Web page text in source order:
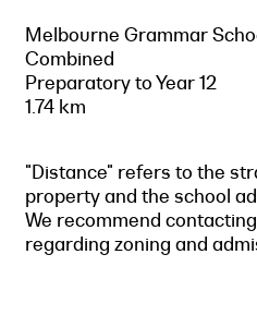
Melbourne Grammar
Combined
Preparatory to Year 12
1.74 km
"Distance" refers to the
property and the school
We recommend
regarding zoning and